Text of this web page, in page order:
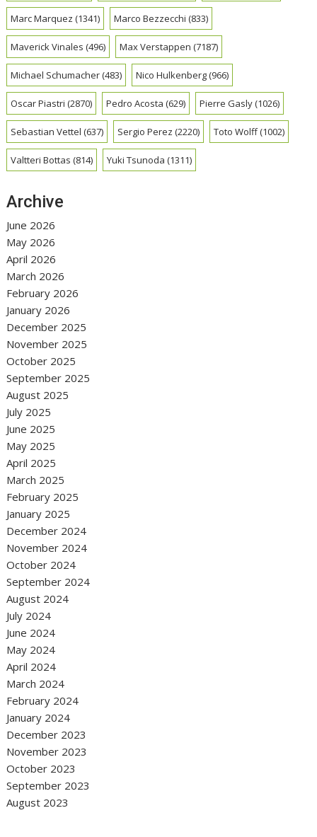
Marc Marquez (1341) Marco Bezzecchi (833)
Maverick Vinales (496) Max Verstappen (7187)
Michael Schumacher(483) Nico Hulkenberg(966)
Oscar Piastri (2870) Pedro Acosta (629) Pierre Gasly(1026)
Sebastian Vettel (637) Sergio Perez (2220) Toto Wolff(1002)
Valtteri Bottas (814) Yuki Tsunoda (1311)
Archive
June 2026
May 2026
April 2026
March 2026
February 2026
January 2026
December 2025
November 2025
October 2025
September 2025
August 2025
July 2025
June 2025
May 2025
April 2025
March 2025
February 2025
January 2025
December 2024
November 2024
October 2024
September 2024
August 2024
July 2024
June 2024
May 2024
April 2024
March 2024
February 2024
January 2024
December 2023
November 2023
October 2023
September 2023
August 2023